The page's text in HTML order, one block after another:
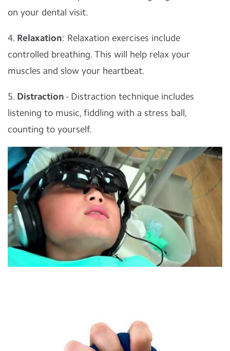
on your dental visit.
4. Relaxation: Relaxation exercises include
controlled breathing. This will help relax your
muscles and slow your heartbeat.
5. Distraction- Distraction technique includes
listening to music, fiddling with a stress ball,
counting to yourself.